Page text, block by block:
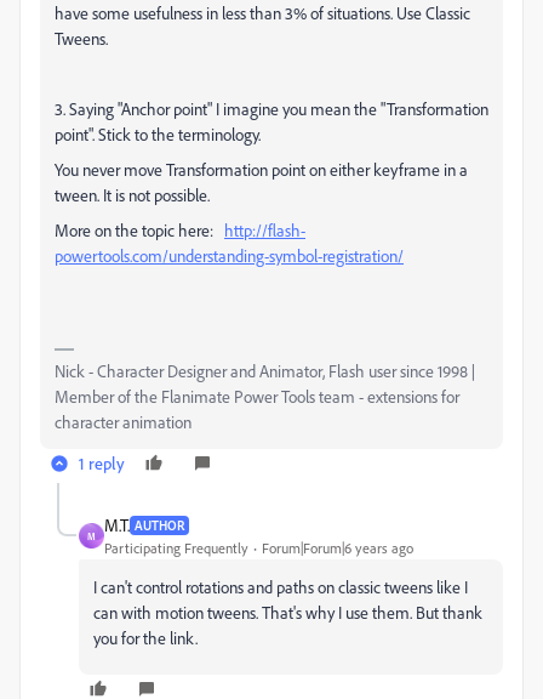
have some usefulness in less than 3% of situations. Use Classic
Tweens.
3. Saying "Anchor point" I imagine you mean the "Transformation
point". Stick to the terminology.
You never move Transformation point on either keyframe in a
tween. It is not possible.
More on the topic here:
http://flash-
powertools.com/understanding-symbol-registration/
Nick - Character Designer and Animator, Flash user since 1998 |
Member of the Flanimate Power Tools team - extensions for
character animation
1 reply
M
M.T. AUTHOR
Participating Frequently Forum|Forum|6 years ago
I can't control rotations and paths on classic tweens like I
can with motion tweens. That's why I use them. But thank
you for the link.